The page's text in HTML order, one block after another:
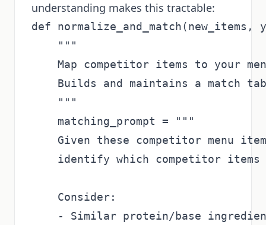
understanding makes this tractable:
def normalize_and_match(new_items,
    """
Map competitor items to your
Builds and maintains a match
    """
    matching_prompt = """
Given these competitor menu
identify which competitor
    Consider:
- Similar protein/base